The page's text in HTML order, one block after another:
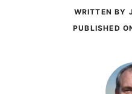
WRITTEN BY
PUBLISHED